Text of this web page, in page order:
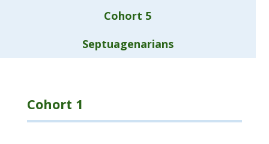
Cohort 5
Septuagenarians
Cohort 1